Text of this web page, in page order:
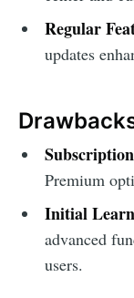
Regular
updates
Premium
Initial
advanced
users.